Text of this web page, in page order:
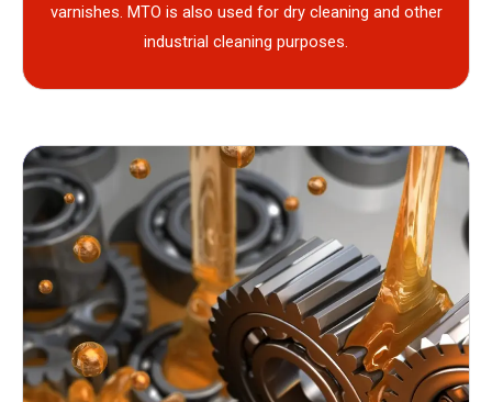
varnishes. MTO is also used for dry cleaning and other
industrial cleaning purposes.